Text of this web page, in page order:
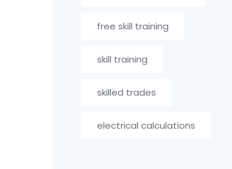
free skill training
skill training
skilled trades
electrical calculations